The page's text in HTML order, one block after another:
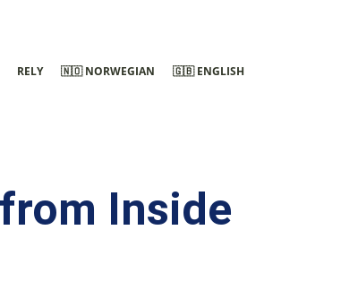
RELY 🇳🇴 NORWEGIAN 🇬🇧 ENGLISH
Inside